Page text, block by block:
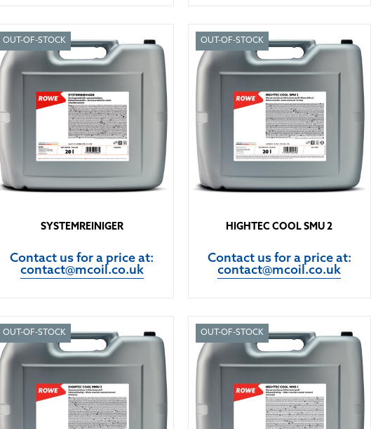
OUT-OF-STOCK
SYSTEMREINIGER
Contact us for a price at:
contact@mcoil.co.uk
OUT-OF-STOCK
HIGHTEC COOL SMU 2
Contact us for a price at:
contact@mcoil.co.uk
OUT-OF-STOCK OUT-OF-STOCK